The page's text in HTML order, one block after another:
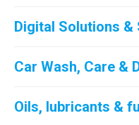
Digital Solutions &
Car Wash, Care &
Oils, lubricants &